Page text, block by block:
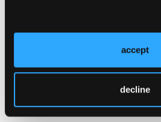
accept
decline
Genitourinary Cancers